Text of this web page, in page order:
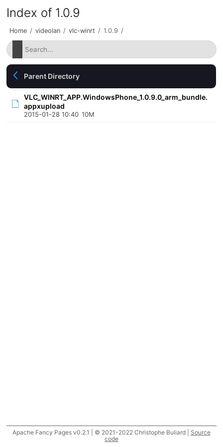
Index of 1.0.9
Home / videolan / vlc-winrt / 1.0.9 /
Parent Directory
VLC_WINRT_APP.WindowsPhone_1.0.9.0_arm_bundle.
appxupload
2015-01-28 10:40 10M
Apache Fancy Pages v0.2.1 | © 2021-2022 Christophe Buliard | Source
code